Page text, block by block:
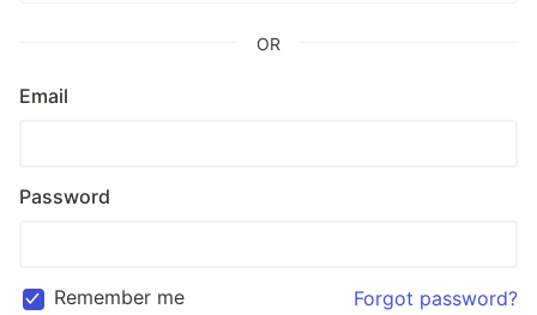
OR
Email
Password
Remember me Forgot password?